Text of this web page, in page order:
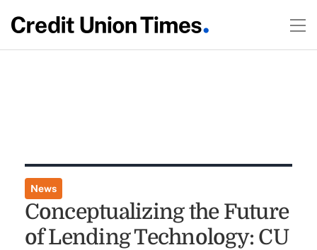
News
Conceptualizing the Future
of Lending Technology: CU